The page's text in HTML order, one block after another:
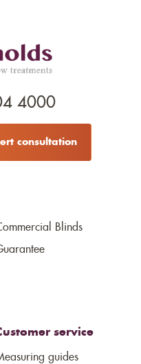
4000
consultation
Blinds
service
guides